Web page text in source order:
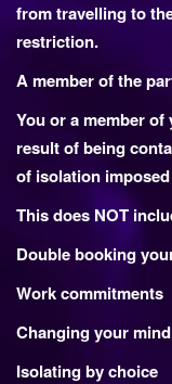
from travelling to
restriction.
A member of the
You or a member
result of being
of isolation
This does NOT
Double booking
Work commitments
Changing your mind
Isolating by choice